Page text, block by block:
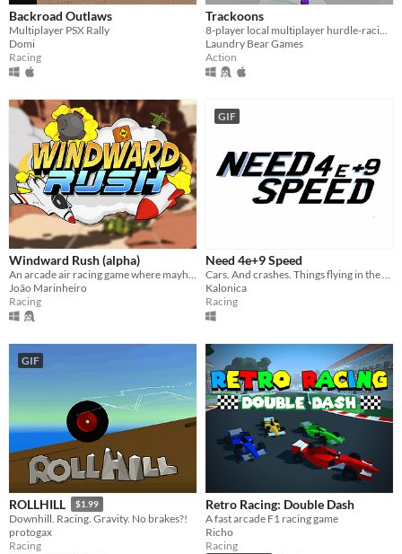
Backroad Outlaws
Multiplayer PSX Rally
Domi
Racing
Trackoons
Laundry Bear Games
Action
Windward Rush (alpha)
João Marinheiro
Racing
GIF
Need 4e+9 Speed
Kalonica
Racing
GIF
ROLLHILL $1.99
Downhill. Racing. Gravity. No brakes?!
protogax
Racing
Retro Racing: Double Dash
A fast arcade F1 racing game
Richo
Racing